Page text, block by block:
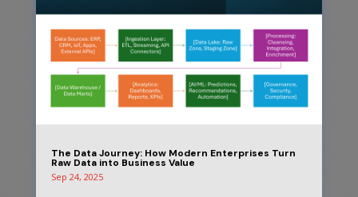
The Data Journey: How Modern Enterprises Turn
Raw Data into Business Value
Sep 24, 2025